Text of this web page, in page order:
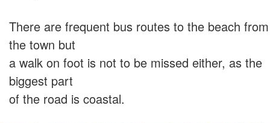
There are frequent bus routes to the beach from
the town but
a walk on foot is not to be missed either, as the
biggest part
of the road is coastal.